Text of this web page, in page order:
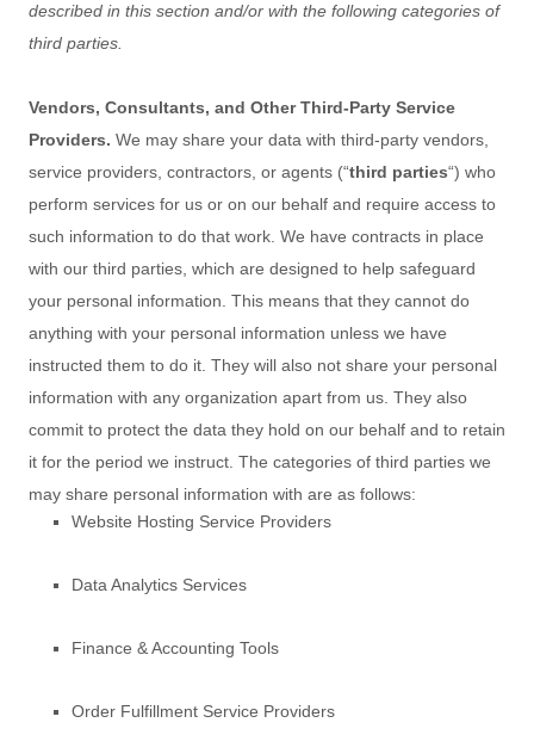
described in this section and/or with the following categories of
third parties.
Vendors, Consultants, and Other Third-Party Service
Providers. We may share your data with third-party vendors,
service providers, contractors, or agents (“third parties“) who
perform services for us or on our behalf and require access to
such information to do that work. We have contracts in place
with our third parties, which are designed to help safeguard
your personal information. This means that they cannot do
anything with your personal information unless we have
instructed them to do it. They will also not share your personal
information with any organization apart from us. They also
commit to protect the data they hold on our behalf and to retain
it for the period we instruct. The categories of third parties we
may share personal information with are as follows:
Website Hosting Service Providers
Data Analytics Services
Finance & Accounting Tools
Order Fulfillment Service Providers